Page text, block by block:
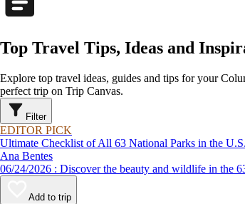
Top Travel Tips, Ideas and
Explore top travel ideas, guides and tips for your
perfect trip on Trip Canvas.
Filter
EDITOR PICK
Ultimate Checklist of All 63 National Parks in the U.S.
Ana Bentes
06/24/2026 : Discover the beauty and
Add to trip